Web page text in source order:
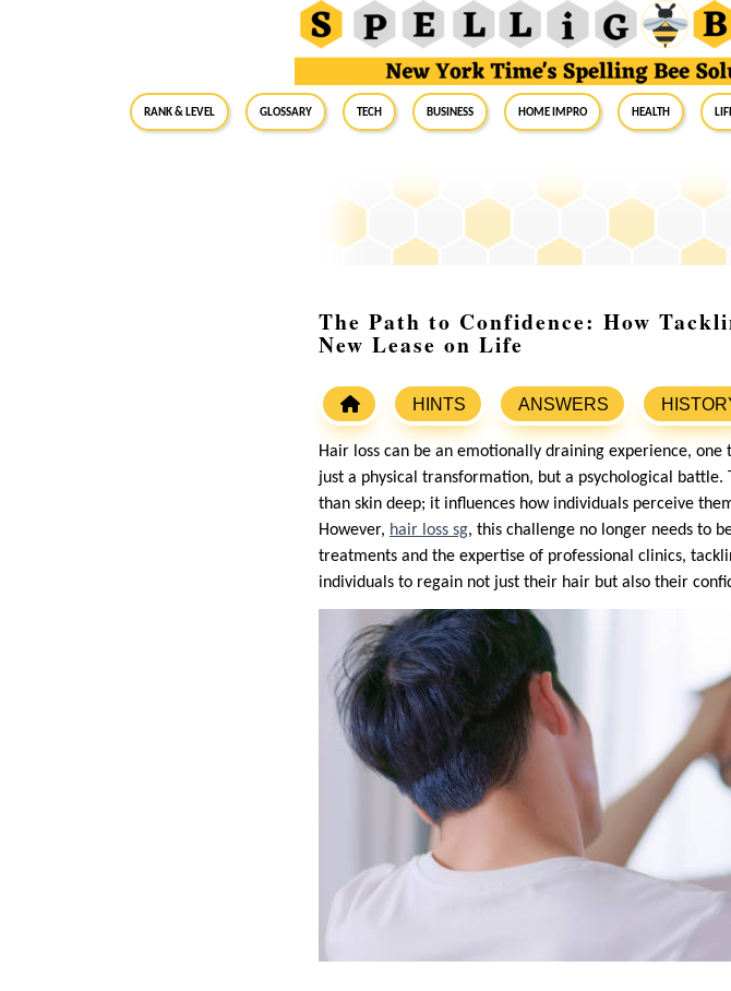
RANK & LEVEL GLOSSARY Tech Business Home Impro Health
The Path to Confidence: How
New Lease on Life
HINTS ANSWERS
Hair loss can be an emotionally draining experience,
just a physical transformation, but a psychological
than skin deep; it influences how individuals perceive
However, hair loss sg, this challenge no longer needs to
treatments and the expertise of professional clinics,
individuals to regain not just their hair but also their